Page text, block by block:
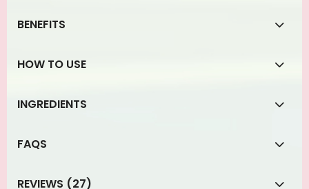
BENEFITS
HOW TO USE
INGREDIENTS
FAQS
REVIEWS (27)